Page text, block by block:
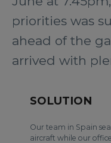
priorities was
ahead of the
arrived with
SOLUTION
Our team in Spain
aircraft while our